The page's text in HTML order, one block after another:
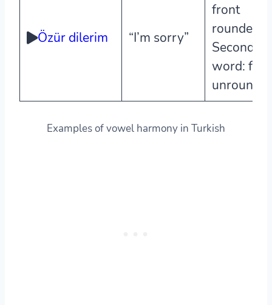
Özür dilerim “I’m sorry”
front
rounded,
Second
word:
Examples of vowel harmony in Turkish